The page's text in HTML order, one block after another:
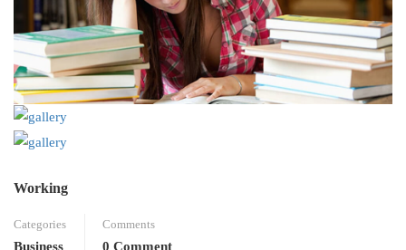
Working
Categories
Business
Comments
0 Comment